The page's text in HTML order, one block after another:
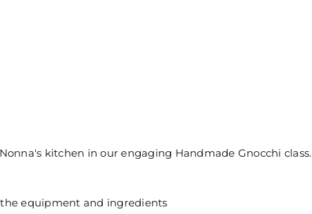
kitchen in our engaging Handmade Gnocchi class.
equipment and ingredients